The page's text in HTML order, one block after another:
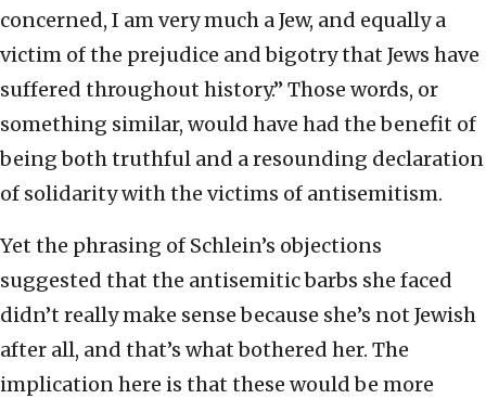
concerned, I am very much a Jew, and equally a
victim of the prejudice and bigotry that Jews have
suffered throughout history.” Those words, or
something similar, would have had the benefit of
being both truthful and a resounding declaration
of solidarity with the victims of antisemitism.
Yet the phrasing of Schlein’s objections
suggested that the antisemitic barbs she faced
didn’t really make sense because she’s not Jewish
after all, and that’s what bothered her. The
implication here is that these would be more